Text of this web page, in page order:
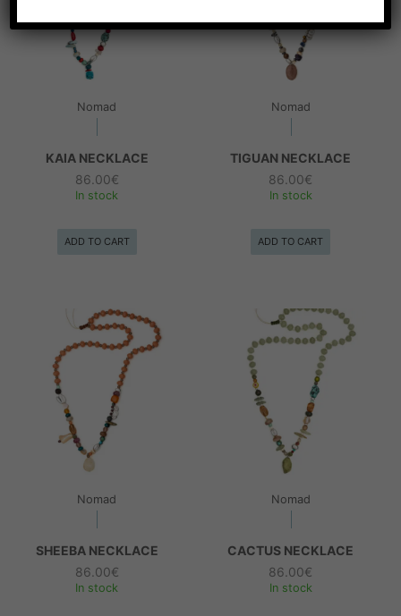
Nomad
KAIA NECKLACE
86.00€
In stock
ADD TO CART
Nomad
TIGUAN NECKLACE
86.00€
In stock
ADD TO CART
Nomad
SHEEBA NECKLACE
86.00€
In stock
Nomad
CACTUS NECKLACE
86.00€
In stock